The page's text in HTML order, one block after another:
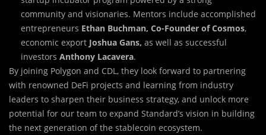
community and visionaries. Mentors include accomplished
entrepreneurs Ethan Buchman, Co-Founder of Cosmos,
economic export Joshua Gans, as well as successful
investors Anthony Lacavera.
By joining Polygon and CDL, they look forward to partnering
with renowned DeFi projects and learning from industry
leaders to sharpen their business strategy, and unlock more
potential for our team to expand Standard’s vision in building
the next generation of the stablecoin ecosystem.